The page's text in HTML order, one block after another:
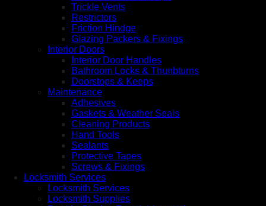
Trickle Vents
Restrictors
Friction Hindge
Glazing Packers & Fixings
Interior Doors
Interior Door Handles
Bathroom Locks & Thunbturns
Doorstops & Keeps
Maintenance
Adhesives
Gaskets & Weather Seals
Cleaning Products
Hand Tools
Sealants
Protective Tapes
Screws & Fixings
Locksmith Services
Locksmith Services
Locksmith Supplies